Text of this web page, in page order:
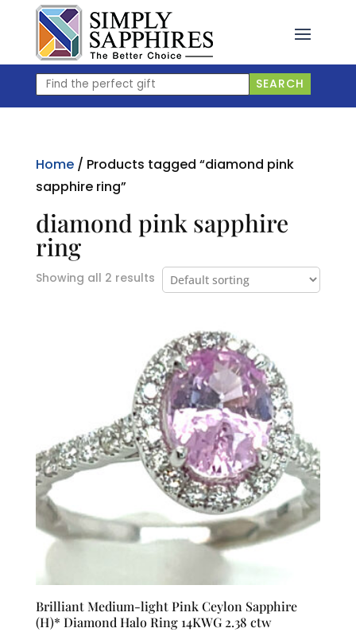
content
Find
the
SEARCH
Home/ Products tagged “diamond pink
sapphire ring”
diamond pink sapphire
ring
Showing all 2 results
Brilliant Medium-light Pink Ceylon Sapphire
(H)* Diamond Halo Ring 14KWG 2.38 ctw